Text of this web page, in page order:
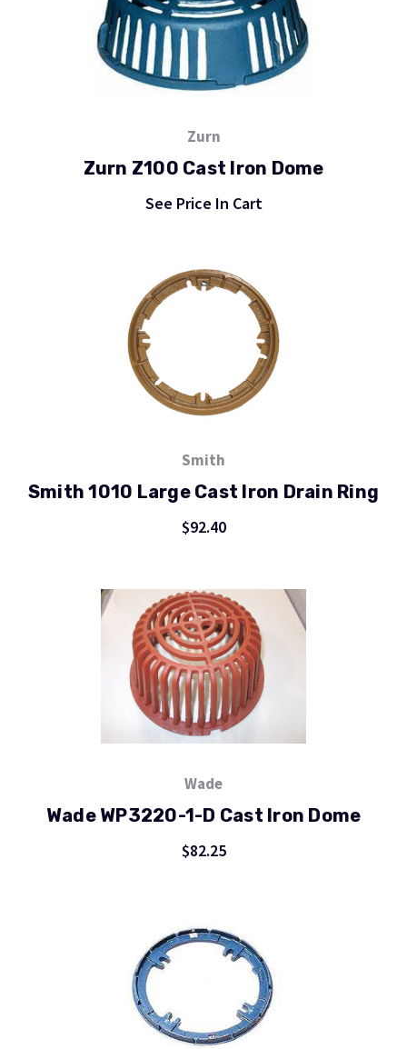
Zurn
Zurn Z100 Cast Iron Dome
See Price In Cart
Smith
Smith 1010 Large Cast Iron Drain Ring
$92.40
Wade
Wade WP3220-1-D Cast Iron Dome
$82.25